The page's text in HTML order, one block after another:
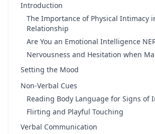
Introduction
The Importance of Physical Intimacy
Relationship
Are You an Emotional Intelligence
Nervousness and Hesitation when
Setting the Mood
Non-Verbal Cues
Reading Body Language for Signs of
Flirting and Playful Touching
Verbal Communication